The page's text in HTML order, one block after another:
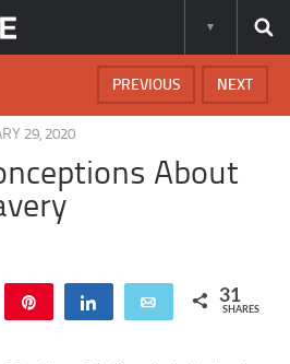
NEXT
PREVIOUS
29, 2020
About
Share Email 31
SHARES